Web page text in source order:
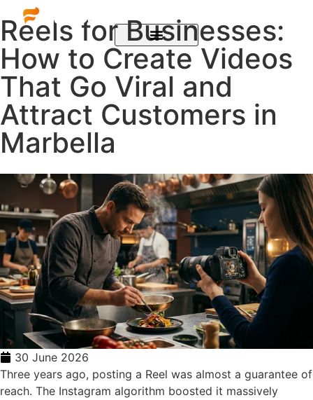
Reels for Businesses:
How to Create Videos
That Go Viral and
Attract Customers in
Marbella
30 June 2026
Three years ago, posting a Reel was almost a guarantee of
reach. The Instagram algorithm boosted it massively